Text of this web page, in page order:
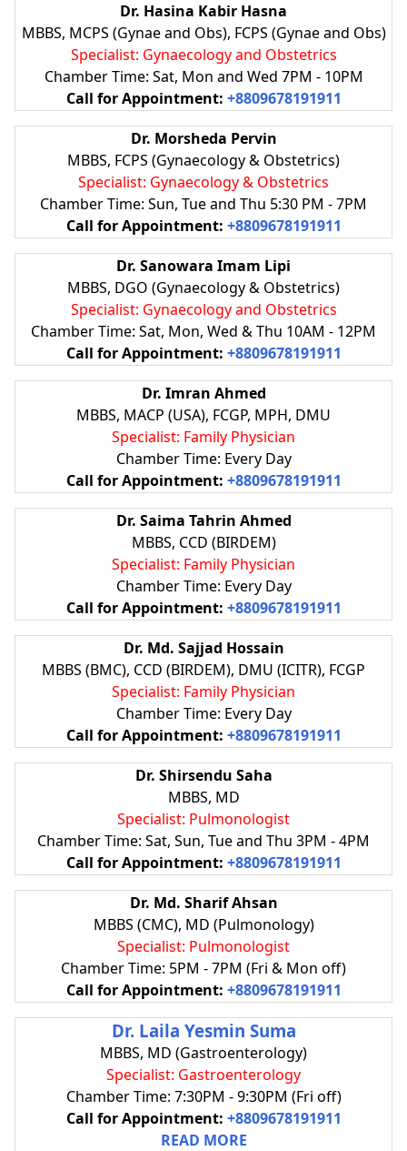
Dr. Hasina Kabir Hasna
MBBS, MCPS (Gynae and Obs), FCPS (Gynae and Obs)
Specialist: Gynaecology and Obstetrics
Chamber Time: Sat, Mon and Wed 7PM - 10PM
Call for Appointment: +8809678191911
Dr. Morsheda Pervin
MBBS, FCPS (Gynaecology & Obstetrics)
Specialist: Gynaecology & Obstetrics
Chamber Time: Sun, Tue and Thu 5:30 PM - 7PM
Call for Appointment: +8809678191911
Dr. Sanowara Imam Lipi
MBBS, DGO (Gynaecology & Obstetrics)
Specialist: Gynaecology and Obstetrics
Chamber Time: Sat, Mon, Wed & Thu 10AM - 12PM
Call for Appointment: +8809678191911
Dr. Imran Ahmed
MBBS, MACP (USA), FCGP, MPH, DMU
Specialist: Family Physician
Chamber Time: Every Day
Call for Appointment: +8809678191911
Dr. Saima Tahrin Ahmed
MBBS, CCD (BIRDEM)
Specialist: Family Physician
Chamber Time: Every Day
Call for Appointment: +8809678191911
Dr. Md. Sajjad Hossain
MBBS (BMC), CCD (BIRDEM), DMU (ICITR), FCGP
Specialist: Family Physician
Chamber Time: Every Day
Call for Appointment: +8809678191911
Dr. Shirsendu Saha
MBBS, MD
Specialist: Pulmonologist
Chamber Time: Sat, Sun, Tue and Thu 3PM - 4PM
Call for Appointment: +8809678191911
Dr. Md. Sharif Ahsan
MBBS (CMC), MD (Pulmonology)
Specialist: Pulmonologist
Chamber Time: 5PM - 7PM (Fri & Mon off)
Call for Appointment: +8809678191911
Dr. Laila Yesmin Suma
MBBS, MD (Gastroenterology)
Specialist: Gastroenterology
Chamber Time: 7:30PM - 9:30PM (Fri off)
Call for Appointment: +8809678191911
READ MORE